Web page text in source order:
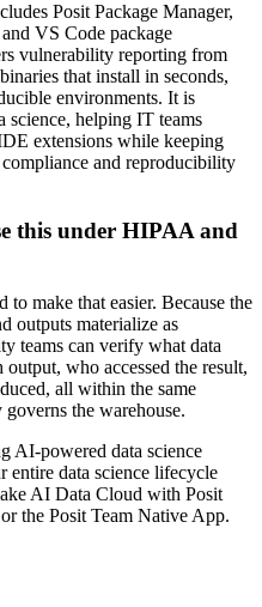
Posit Package Manager,
VS Code package
vulnerability reporting from
that install in seconds,
environments. It is
science, helping IT teams
extensions while keeping
and reproducibility
this under HIPAA and
to make that easier. Because the
outputs materialize as
teams can verify what data
who accessed the result,
all within the same
the warehouse.
AI-powered data science
entire data science lifecycle
AI Data Cloud with Posit
the Posit Team Native App.